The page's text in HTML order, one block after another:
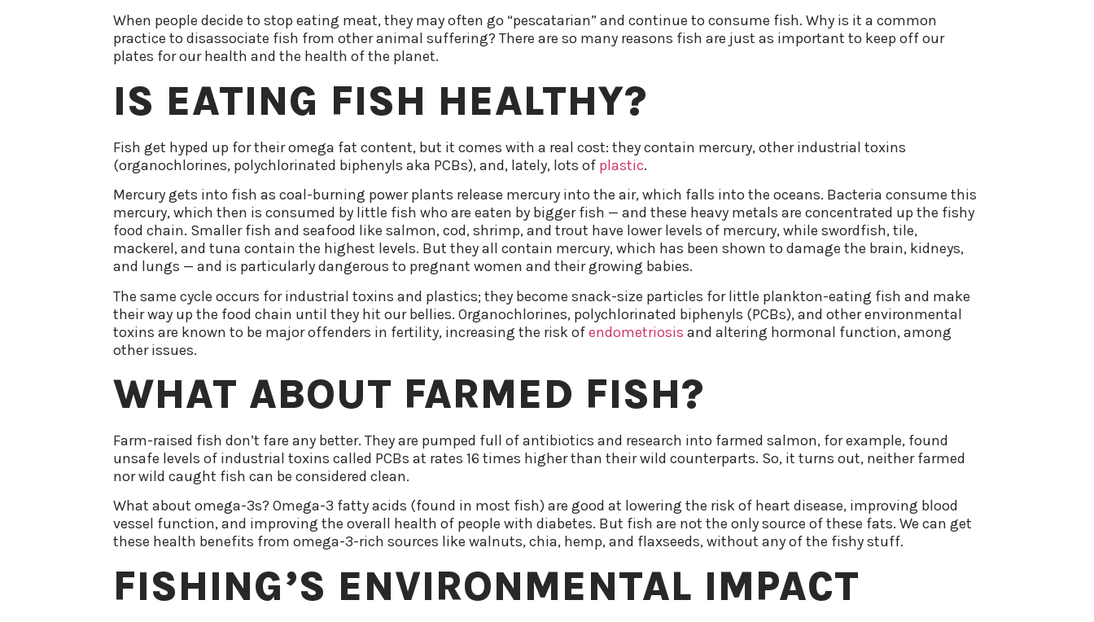
When people decide to stop eating meat, they may often go “pescatarian” and continue to consume fish. Why is it a common
practice to disassociate fish from other animal suffering? There are so many reasons fish are just as important to keep off our
plates for our health and the health of the planet.
IS EATING FISH HEALTHY?
Fish get hyped up for their omega fat content, but it comes with a real cost: they contain mercury, other industrial toxins
(organochlorines, polychlorinated biphenyls aka PCBs), and, lately, lots of plastic.
Mercury gets into fish as coal-burning power plants release mercury into the air, which falls into the oceans. Bacteria consume this
mercury, which then is consumed by little fish who are eaten by bigger fish — and these heavy metals are concentrated up the fishy
food chain. Smaller fish and seafood like salmon, cod, shrimp, and trout have lower levels of mercury, while swordfish, tile,
mackerel, and tuna contain the highest levels. But they all contain mercury, which has been shown to damage the brain, kidneys,
and lungs — and is particularly dangerous to pregnant women and their growing babies.
The same cycle occurs for industrial toxins and plastics; they become snack-size particles for little plankton-eating fish and make
their way up the food chain until they hit our bellies. Organochlorines, polychlorinated biphenyls (PCBs), and other environmental
toxins are known to be major offenders in fertility, increasing the risk ofendometriosis and altering hormonal function, among
other issues.
WHAT ABOUT FARMED FISH?
Farm-raised fish don’t fare any better. They are pumped full of antibiotics and research into farmed salmon, for example, found
unsafe levels of industrial toxins called PCBs at rates 16 times higher than their wild counterparts. So, it turns out, neither farmed
nor wild caught fish can be considered clean.
What about omega-3s? Omega-3 fatty acids (found in most fish) are good at lowering the risk of heart disease, improving blood
vessel function, and improving the overall health of people with diabetes. But fish are not the only source of these fats. We can get
these health benefits from omega-3-rich sources like walnuts, chia, hemp, and flaxseeds, without any of the fishy stuff.
FISHING’S ENVIRONMENTAL IMPACT